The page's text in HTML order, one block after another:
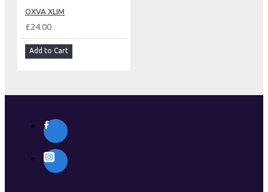
OXVA XLIM
£24.00
Add to Cart